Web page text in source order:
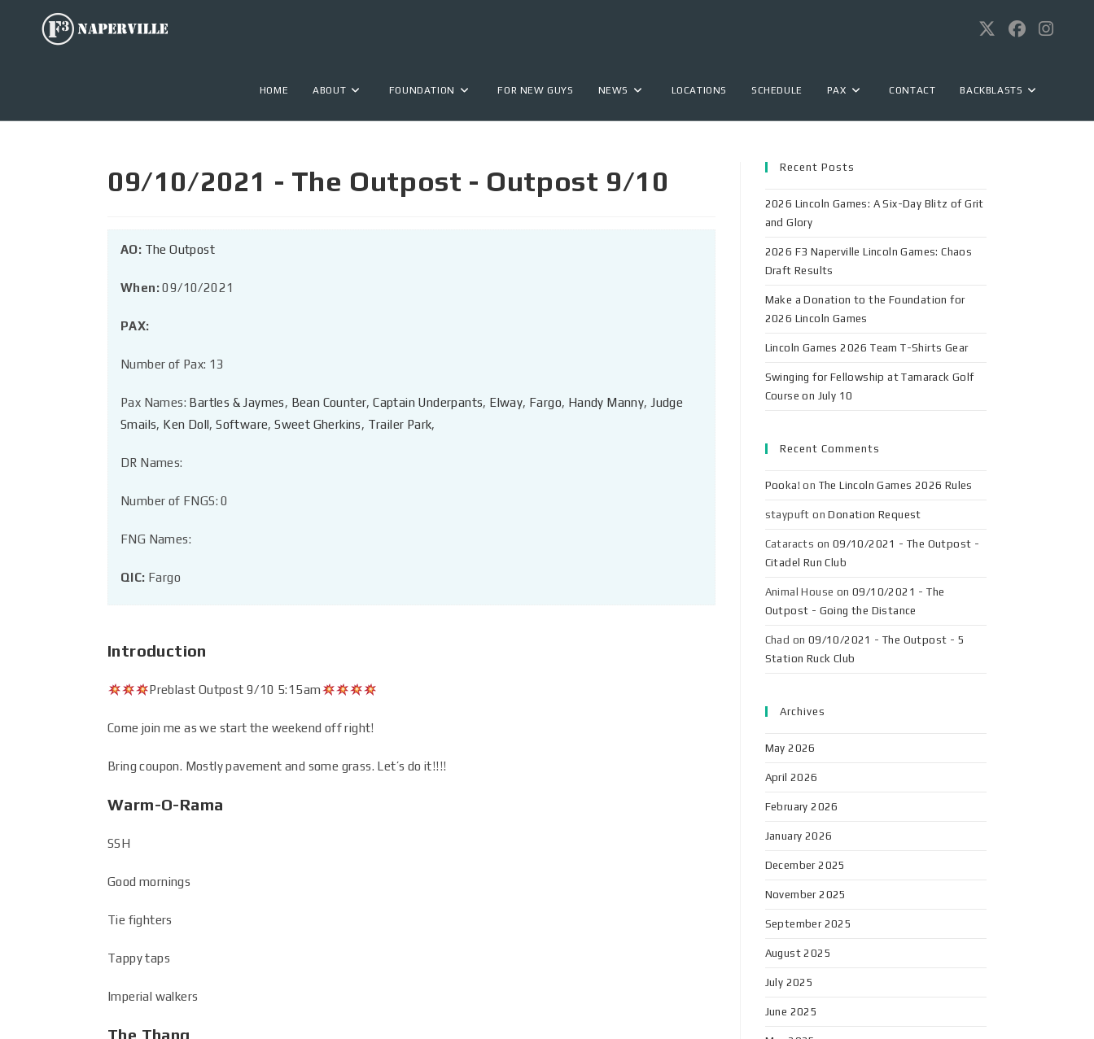
HOME ABOUT FOUNDATION FOR NEW GUYS NEWS LOCATIONS SCHEDULE PAX CONTACT BACKBLASTS
09/10/2021 - The Outpost - Outpost 9/10
AO: The Outpost
When:09/10/2021
PAX:
Number of Pax: 13
Pax Names: Bartles & Jaymes, Bean Counter,Captain Underpants, Elway, Fargo, Handy Manny, Judge
Smails, Ken Doll,Software,Sweet Gherkins, Trailer Park,
DR Names:
Number of FNGS: 0
FNG Names:
QIC: Fargo
Introduction
Preblast Outpost 9/10 5:15am
Come join me as we start the weekend off right!
Bring coupon. Mostly pavement and some grass. Let’s do it!!!!
Warm-O-Rama
SSH
Good mornings
Tie fighters
Tappy taps
Imperial walkers
The Thang
Recent Posts
2026 Lincoln Games: A Six-Day Blitz of Grit
and Glory
2026 F3 Naperville Lincoln Games: Chaos
Draft Results
Make a Donation to the Foundation for
2026 Lincoln Games
Lincoln Games 2026 Team T-Shirts Gear
Swinging for Fellowship at Tamarack Golf
Course on July 10
Recent Comments
Pooka! on The Lincoln Games 2026 Rules
staypuft onDonation Request
Cataracts on 09/10/2021 - The Outpost -
Citadel Run Club
Animal House on09/10/2021 - The
Outpost - Going the Distance
Chad on 09/10/2021 - The Outpost - 5
Station Ruck Club
Archives
May 2026
April 2026
February 2026
January 2026
December 2025
November 2025
September 2025
August 2025
July 2025
June 2025